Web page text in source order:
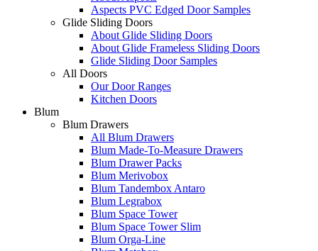
Aspects PVC Edged Door Samples
Glide Sliding Doors
About Glide Sliding Doors
About Glide Frameless Sliding Doors
Glide Sliding Door Samples
All Doors
Our Door Ranges
Kitchen Doors
Blum
Blum Drawers
All Blum Drawers
Blum Made-To-Measure Drawers
Blum Drawer Packs
Blum Merivobox
Blum Tandembox Antaro
Blum Legrabox
Blum Space Tower
Blum Space Tower Slim
Blum Orga-Line